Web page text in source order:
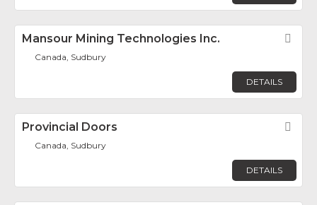
Mansour Mining Technologies Inc.
Canada, Sudbury
DETAILS
Provincial Doors
Canada, Sudbury
DETAILS